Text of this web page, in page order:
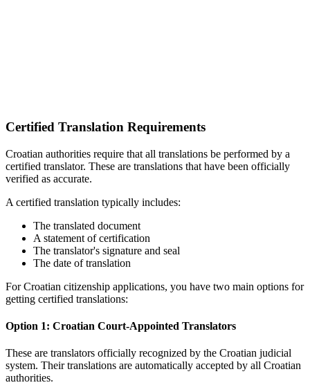
Certified Translation Requirements
Croatian authorities require that all translations be performed by a
certified translator. These are translations that have been officially
verified as accurate.
A certified translation typically includes:
The translated document
A statement of certification
The translator's signature and seal
The date of translation
For Croatian citizenship applications, you have two main options for
getting certified translations:
Option 1: Croatian Court-Appointed Translators
These are translators officially recognized by the Croatian judicial
system. Their translations are automatically accepted by all Croatian
authorities.